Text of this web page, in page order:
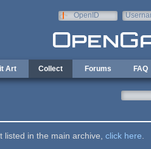
OpenID
Art Collect Forums FAQ
listed in the main archive, click here